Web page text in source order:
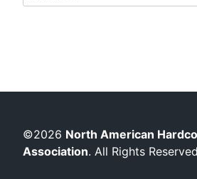
for:
©2026 North American
Association. All Rights